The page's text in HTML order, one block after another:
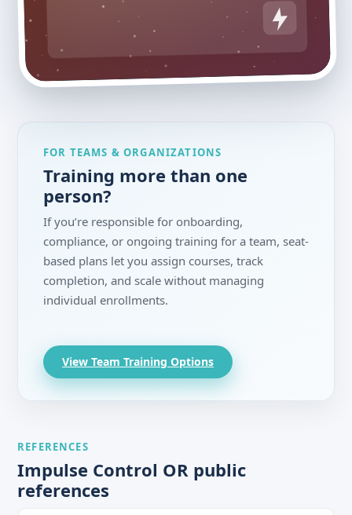
FOR TEAMS & ORGANIZATIONS
Training more than one
person?
If you’re responsible for onboarding,
compliance, or ongoing training for a team, seat-
based plans let you assign courses, track
completion, and scale without managing
individual enrollments.
View Team Training Options
REFERENCES
Impulse Control OR public
references